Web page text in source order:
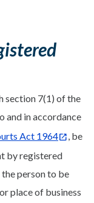
section 7(1) of the
and in accordance
Act 1964
, be
by registered
person to be
place of business